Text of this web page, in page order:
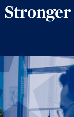
Stronger